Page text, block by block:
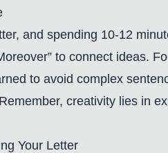
and spending 10-12
to connect ideas.
to avoid complex
creativity lies in
Your Letter